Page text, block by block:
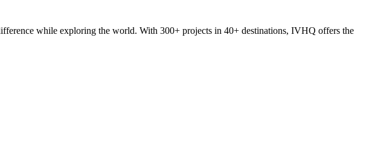
while exploring the world. With 300+ projects in 40+ destinations, IVHQ offers the